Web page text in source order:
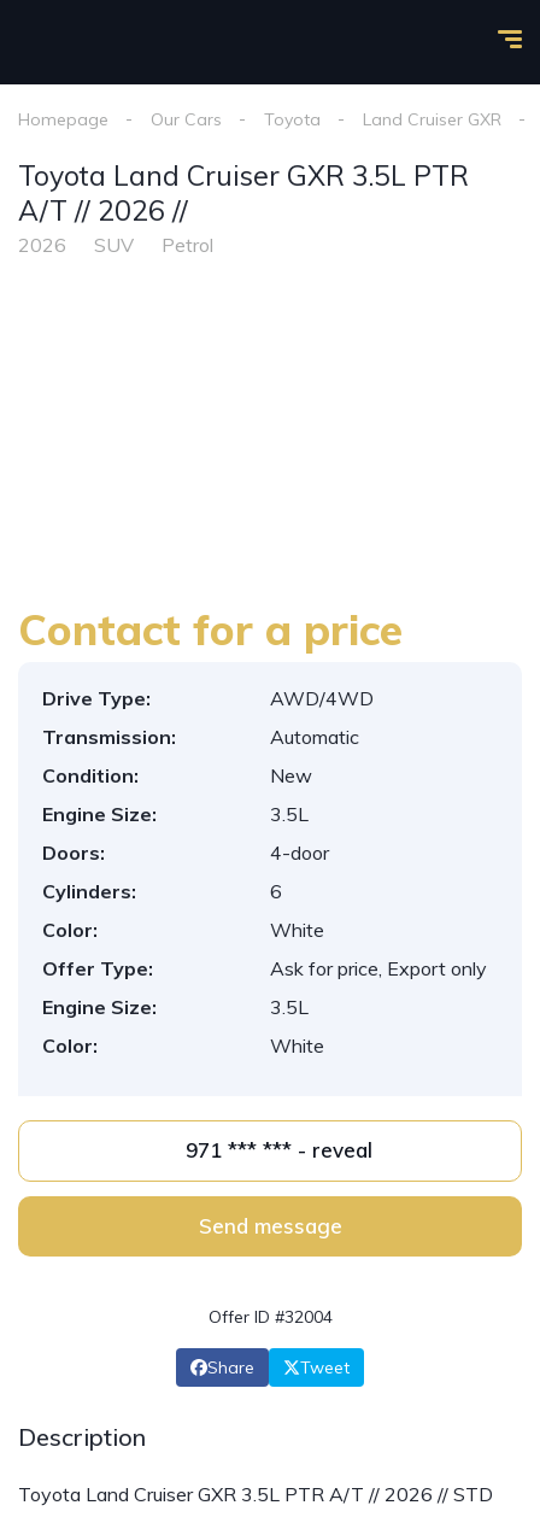
Homepage Our Cars Toyota Land Cruiser GXR
Toyota Land Cruiser GXR 3.5L PTR
A/T // 2026 //
2026 SUV Petrol
Contact for a price
Drive Type:
AWD/4WD
Transmission:
Automatic
Condition:
New
Engine Size:
3.5L
Doors:
4-door
Cylinders:
6
Color:
White
Offer Type:
Ask for price, Export only
Engine Size:
3.5L
Color:
White
971 *** *** - reveal
Send message
Offer ID #32004
Share Tweet
Description
Toyota Land Cruiser GXR 3.5L PTR A/T // 2026 // STD